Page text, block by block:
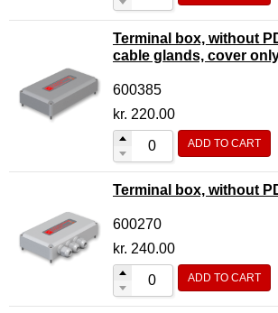
Terminal box, without
cable glands, cover
600385
kr. 220.00
ADD TO CART
Terminal box, without
600270
kr. 240.00
ADD TO CART